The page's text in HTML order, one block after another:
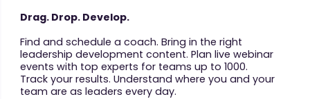
Drag. Drop. Develop.
Find and schedule a coach. Bring in the right
leadership development content. Plan live webinar
events with top experts for teams up to 1000.
Track your results. Understand where you and your
team are as leaders every day.